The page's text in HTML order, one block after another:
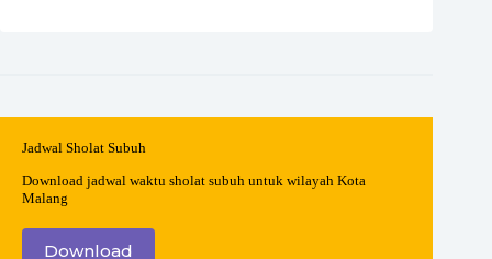
Jadwal Sholat Subuh
Download jadwal waktu sholat subuh untuk wilayah Kota
Malang
Download